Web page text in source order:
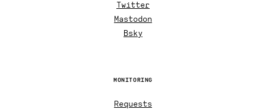
Twitter
Mastodon
Bsky
MONITORING
Requests